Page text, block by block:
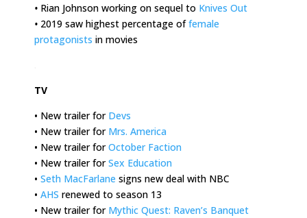
• Rian Johnson working on sequel to Knives Out
• 2019 saw highest percentage offemale
protagonists in movies
TV
• New trailer for Devs
• New trailer for Mrs. America
• New trailer forOctober Faction
• New trailer forSex Education
• Seth MacFarlane signs new deal with NBC
• AHS renewed to season 13
• New trailer for Mythic Quest: Raven’s Banquet